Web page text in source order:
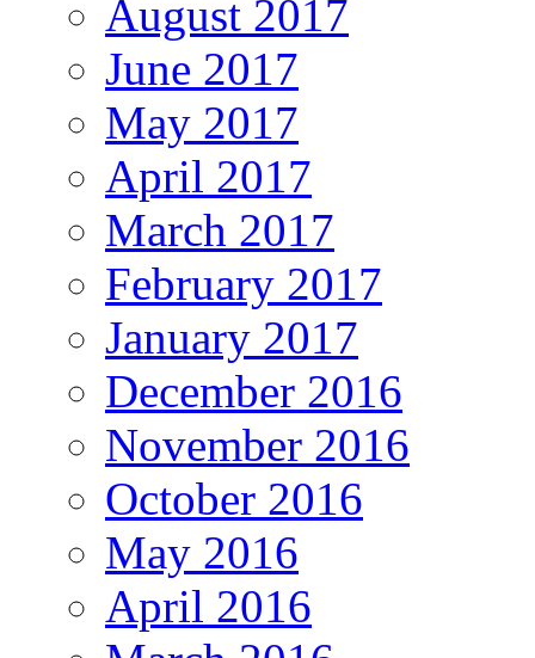
August 2017
June 2017
May 2017
April 2017
March 2017
February 2017
January 2017
December 2016
November 2016
October 2016
May 2016
April 2016